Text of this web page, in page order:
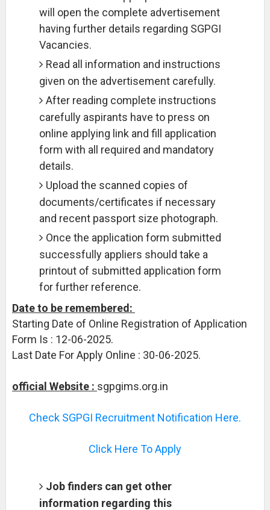
will open the complete advertisement
having further details regarding SGPGI
Vacancies.
Read all information and instructions
given on the advertisement carefully.
After reading complete instructions
carefully aspirants have to press on
online applying link and fill application
form with all required and mandatory
details.
Upload the scanned copies of
documents/certificates if necessary
and recent passport size photograph.
Once the application form submitted
successfully appliers should take a
printout of submitted application form
for further reference.
Date to be remembered:
Starting Date of Online Registration of Application
Form Is : 12-06-2025.
Last Date For Apply Online : 30-06-2025.
official Website : sgpgims.org.in
Check SGPGI Recruitment Notification Here.
Click Here To Apply
Job finders can get other
information regarding this